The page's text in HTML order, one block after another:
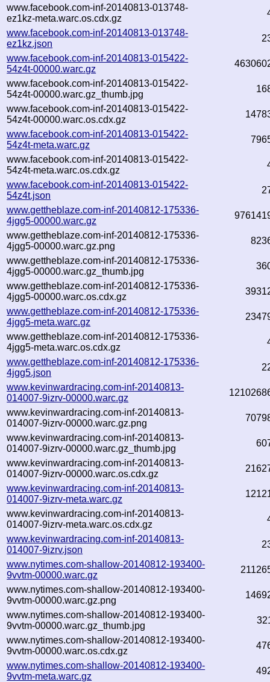
www.facebook.com-inf-20140813-013748-
ez1kz-meta.warc.os.cdx.gz
www.facebook.com-inf-20140813-013748-
ez1kz.json
www.facebook.com-inf-20140813-015422-
54z4t-00000.warc.gz
www.facebook.com-inf-20140813-015422-
54z4t-00000.warc.gz_thumb.jpg
www.facebook.com-inf-20140813-015422-
54z4t-00000.warc.os.cdx.gz
www.facebook.com-inf-20140813-015422-
54z4t-meta.warc.gz
www.facebook.com-inf-20140813-015422-
54z4t-meta.warc.os.cdx.gz
www.facebook.com-inf-20140813-015422-
54z4t.json
www.gettheblaze.com-inf-20140812-175336-
4jgg5-00000.warc.gz
www.gettheblaze.com-inf-20140812-175336-
4jgg5-00000.warc.gz.png
www.gettheblaze.com-inf-20140812-175336-
4jgg5-00000.warc.gz_thumb.jpg
www.gettheblaze.com-inf-20140812-175336-
4jgg5-00000.warc.os.cdx.gz
www.gettheblaze.com-inf-20140812-175336-
4jgg5-meta.warc.gz
www.gettheblaze.com-inf-20140812-175336-
4jgg5-meta.warc.os.cdx.gz
www.gettheblaze.com-inf-20140812-175336-
4jgg5.json
www.kevinwardracing.com-inf-20140813-
014007-9izrv-00000.warc.gz
www.kevinwardracing.com-inf-20140813-
014007-9izrv-00000.warc.gz.png
www.kevinwardracing.com-inf-20140813-
014007-9izrv-00000.warc.gz_thumb.jpg
www.kevinwardracing.com-inf-20140813-
014007-9izrv-00000.warc.os.cdx.gz
www.kevinwardracing.com-inf-20140813-
014007-9izrv-meta.warc.gz
www.kevinwardracing.com-inf-20140813-
014007-9izrv-meta.warc.os.cdx.gz
www.kevinwardracing.com-inf-20140813-
014007-9izrv.json
www.nytimes.com-shallow-20140812-193400-
9vvtm-00000.warc.gz
www.nytimes.com-shallow-20140812-193400-
9vvtm-00000.warc.gz.png
www.nytimes.com-shallow-20140812-193400-
9vvtm-00000.warc.gz_thumb.jpg
www.nytimes.com-shallow-20140812-193400-
9vvtm-00000.warc.os.cdx.gz
www.nytimes.com-shallow-20140812-193400-
9vvtm-meta.warc.gz